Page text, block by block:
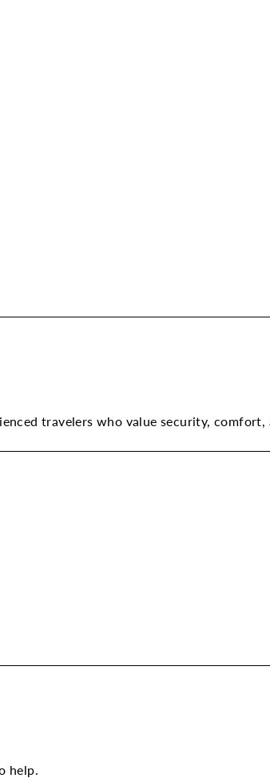
travelers who value security, comfort,
help.